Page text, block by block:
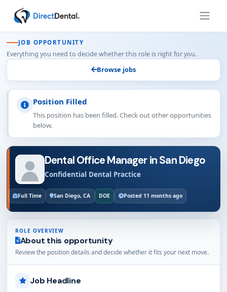
JOB OPPORTUNITY
Everything you need to decide whether this role is right for you.
Browse jobs
Position Filled
This position has been filled. Check out other opportunities
below.
Dental Office Manager in San Diego
Confidential Dental Practice
Full Time San Diego, CA DOE Posted 11 months ago
ROLE OVERVIEW
About this opportunity
Review the position details and decide whether it fits your next move.
Job Headline